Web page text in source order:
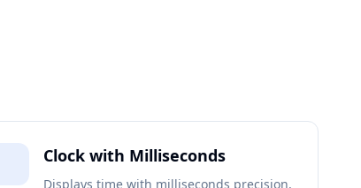
Clock with Milliseconds
Displays time with milliseconds precision,